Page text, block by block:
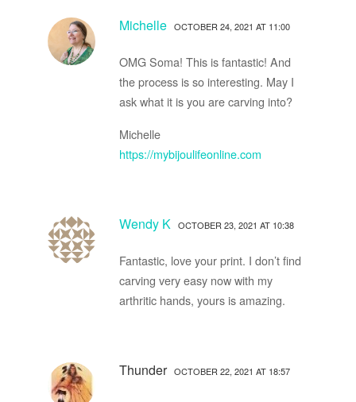
Michelle OCTOBER 24, 2021 AT 11:00
OMG Soma! This is fantastic! And
the process is so interesting. May I
ask what it is you are carving into?
Michelle
https://mybijoulifeonline.com
Wendy K OCTOBER 23, 2021 AT 10:38
Fantastic, love your print. I don’t find
carving very easy now with my
arthritic hands, yours is amazing.
Thunder OCTOBER 22, 2021 AT 18:57